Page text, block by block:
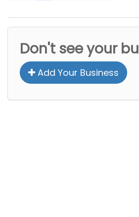
Don't see your
Add Your Business